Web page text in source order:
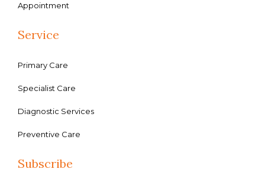
Appointment
Service
Primary Care
Specialist Care
Diagnostic Services
Preventive Care
Subscribe